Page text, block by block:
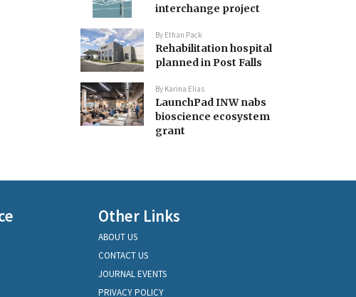
interchange project
By Ethan Pack
Rehabilitation hospital
planned in Post Falls
By Karina Elias
LaunchPad INW nabs
bioscience ecosystem
grant
Other Links
ABOUT US
CONTACT US
JOURNAL EVENTS
PRIVACY POLICY